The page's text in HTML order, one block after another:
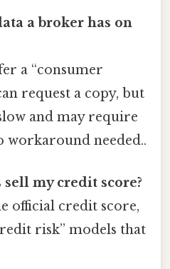
a broker has on
a “consumer
request a copy, but
and may require
needed..
my credit score?
official credit score,
risk” models that